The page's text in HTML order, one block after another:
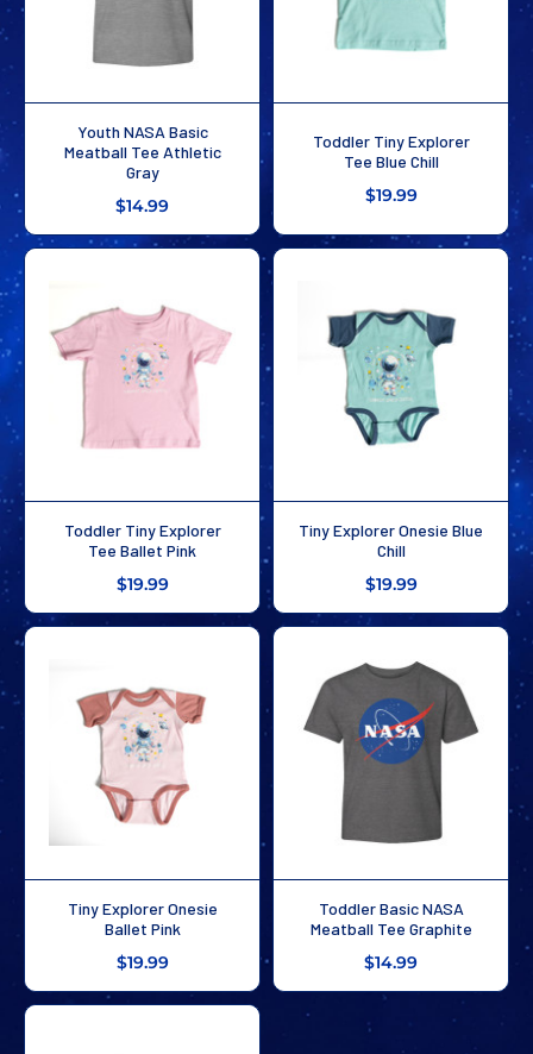
Youth NASA Basic
Meatball Tee Athletic
Gray
$14.99
Toddler Tiny Explorer
Tee Blue Chill
$19.99
Toddler Tiny Explorer
Tee Ballet Pink
$19.99
Tiny Explorer Onesie Blue
Chill
$19.99
Tiny Explorer Onesie
Ballet Pink
$19.99
Toddler Basic NASA
Meatball Tee Graphite
$14.99